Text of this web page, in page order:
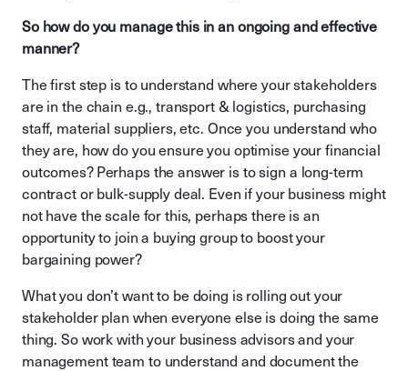
So how do you manage this in an ongoing and effective
manner?
The first step is to understand where your stakeholders
are in the chain e.g., transport & logistics, purchasing
staff, material suppliers, etc. Once you understand who
they are, how do you ensure you optimise your financial
outcomes? Perhaps the answer is to sign a long-term
contract or bulk-supply deal. Even if your business might
not have the scale for this, perhaps there is an
opportunity to join a buying group to boost your
bargaining power?
What you don’t want to be doing is rolling out your
stakeholder plan when everyone else is doing the same
thing. So work with your business advisors and your
management team to understand and document the